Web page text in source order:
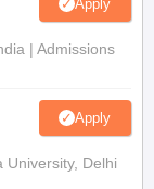
Apply
| Admissions
Apply
University, Delhi